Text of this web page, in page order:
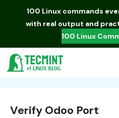
100 Linux commands
with real output and
100 Linux
Verify Odoo Port